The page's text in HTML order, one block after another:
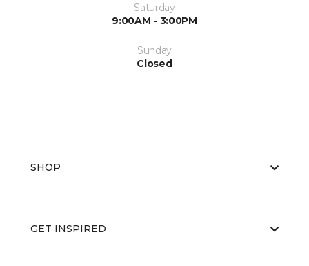
Saturday
9:00AM - 3:00PM
Sunday
Closed
SHOP
GET INSPIRED